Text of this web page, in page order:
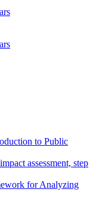
to Public
assessment, step
for Analyzing